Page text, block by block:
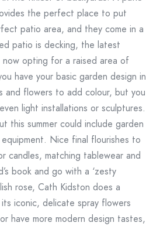
the perfect place to put
patio area, and they come in a
patio is decking, the latest
now opting for a raised area of
have your basic garden design in
and flowers to add colour, but you
light installations or sculptures.
this summer could include garden
Nice final flourishes to
candles, matching tablewear and
book and go with a ‘zesty
rose, Cath Kidston does a
iconic, delicate spray flowers
have more modern design tastes,